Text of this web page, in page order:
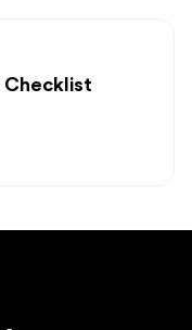
Checklist